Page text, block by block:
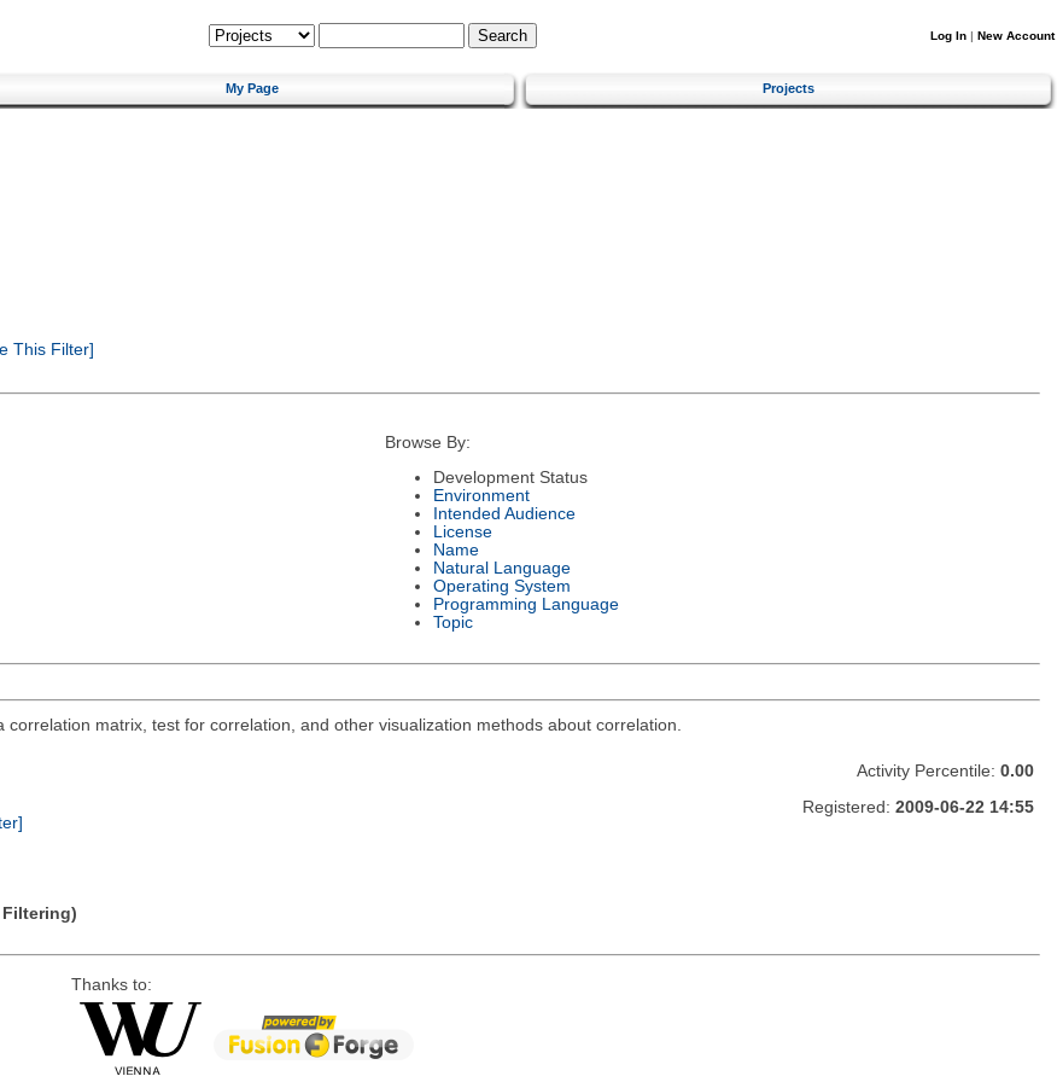
Log In | New Account
My Page Projects
This Filter]
Browse By:
Development Status
Environment
Intended Audience
License
Name
Natural Language
Operating System
Programming Language
Topic
correlation matrix, test for correlation, and other visualization methods about correlation.
Filtering)
Activity Percentile: 0.00
Registered: 2009-06-22 14:55
Thanks to: